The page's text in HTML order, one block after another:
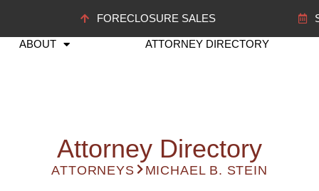
FORECLOSURE SALES
ABOUT ATTORNEY DIRECTORY
Attorney Directory
ATTORNEYS MICHAEL B. STEIN